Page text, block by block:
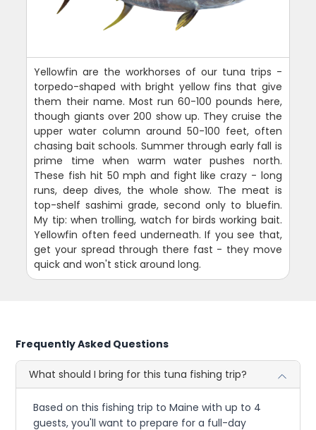
Yellowfin are the workhorses of our tuna trips -
torpedo-shaped with bright yellow fins that give
them their name. Most run 60-100 pounds here,
though giants over 200 show up. They cruise the
upper water column around 50-100 feet, often
chasing bait schools. Summer through early fall is
prime time when warm water pushes north.
These fish hit 50 mph and fight like crazy - long
runs, deep dives, the whole show. The meat is
top-shelf sashimi grade, second only to bluefin.
My tip: when trolling, watch for birds working bait.
Yellowfin often feed underneath. If you see that,
get your spread through there fast - they move
quick and won't stick around long.
Frequently Asked Questions
What should I bring for this tuna fishing trip?
Based on this fishing trip to Maine with up to 4
guests, you'll want to prepare for a full-day